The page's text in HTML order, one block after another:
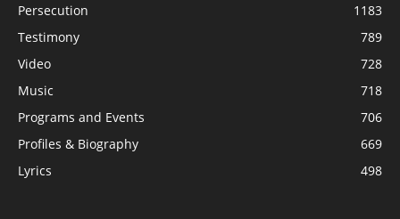
Persecution
1183
Testimony
789
Video
728
Music
718
Programs and Events
706
Profiles & Biography
669
Lyrics
498